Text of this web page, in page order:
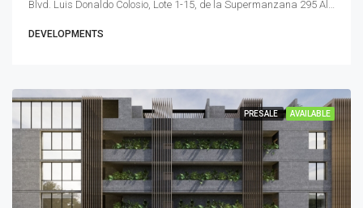
DEVELOPMENTS
PRESALE AVAILABLE